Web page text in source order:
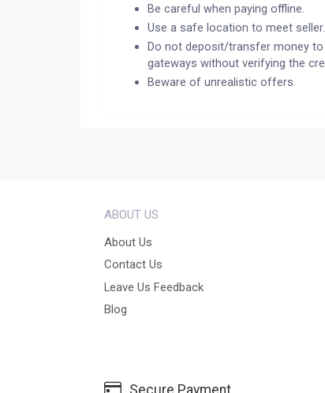
Be careful when paying offline.
Use a safe location to meet seller.
Do not deposit/transfer money
gateways without verifying the
Beware of unrealistic offers.
ABOUT US
About Us
Contact Us
Leave Us Feedback
Blog
Secure Payment